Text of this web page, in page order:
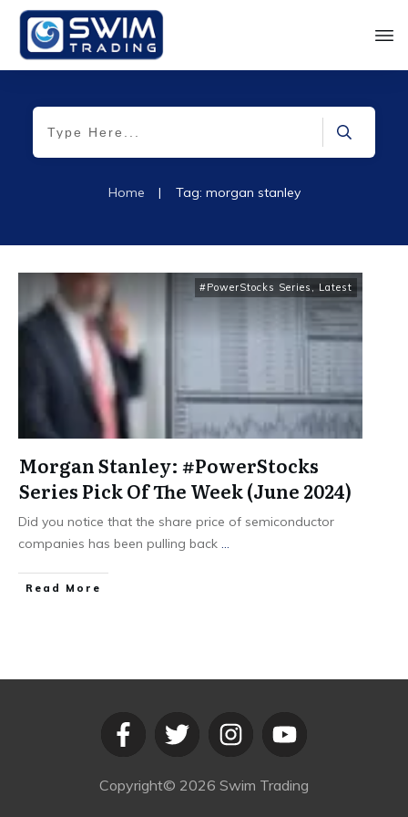
Home | Tag: morgan stanley
#PowerStocks Series , Latest
Morgan Stanley: #PowerStocks
Series Pick Of The Week (June 2024)
Did you notice that the share price of semiconductor
companies has been pulling back ...
​Read More
Copyright© 2026 Swim Trading